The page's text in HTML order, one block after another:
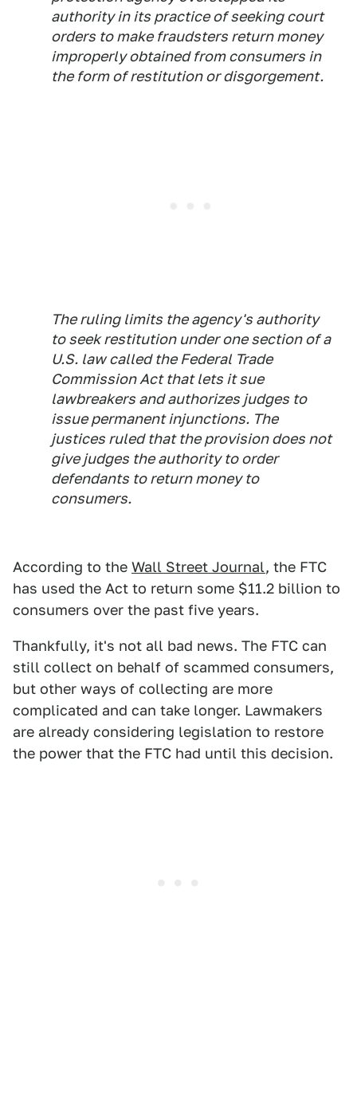
authority in its practice of seeking court
orders to make fraudsters return money
improperly obtained from consumers in
the form of restitution or disgorgement.
The ruling limits the agency's authority
to seek restitution under one section of a
U.S. law called the Federal Trade
Commission Act that lets it sue
lawbreakers and authorizes judges to
issue permanent injunctions. The
justices ruled that the provision does not
give judges the authority to order
defendants to return money to
consumers.
According to the Wall Street Journal, the FTC
has used the Act to return some $11.2 billion to
consumers over the past five years.
Thankfully, it's not all bad news. The FTC can
still collect on behalf of scammed consumers,
but other ways of collecting are more
complicated and can take longer. Lawmakers
are already considering legislation to restore
the power that the FTC had until this decision.